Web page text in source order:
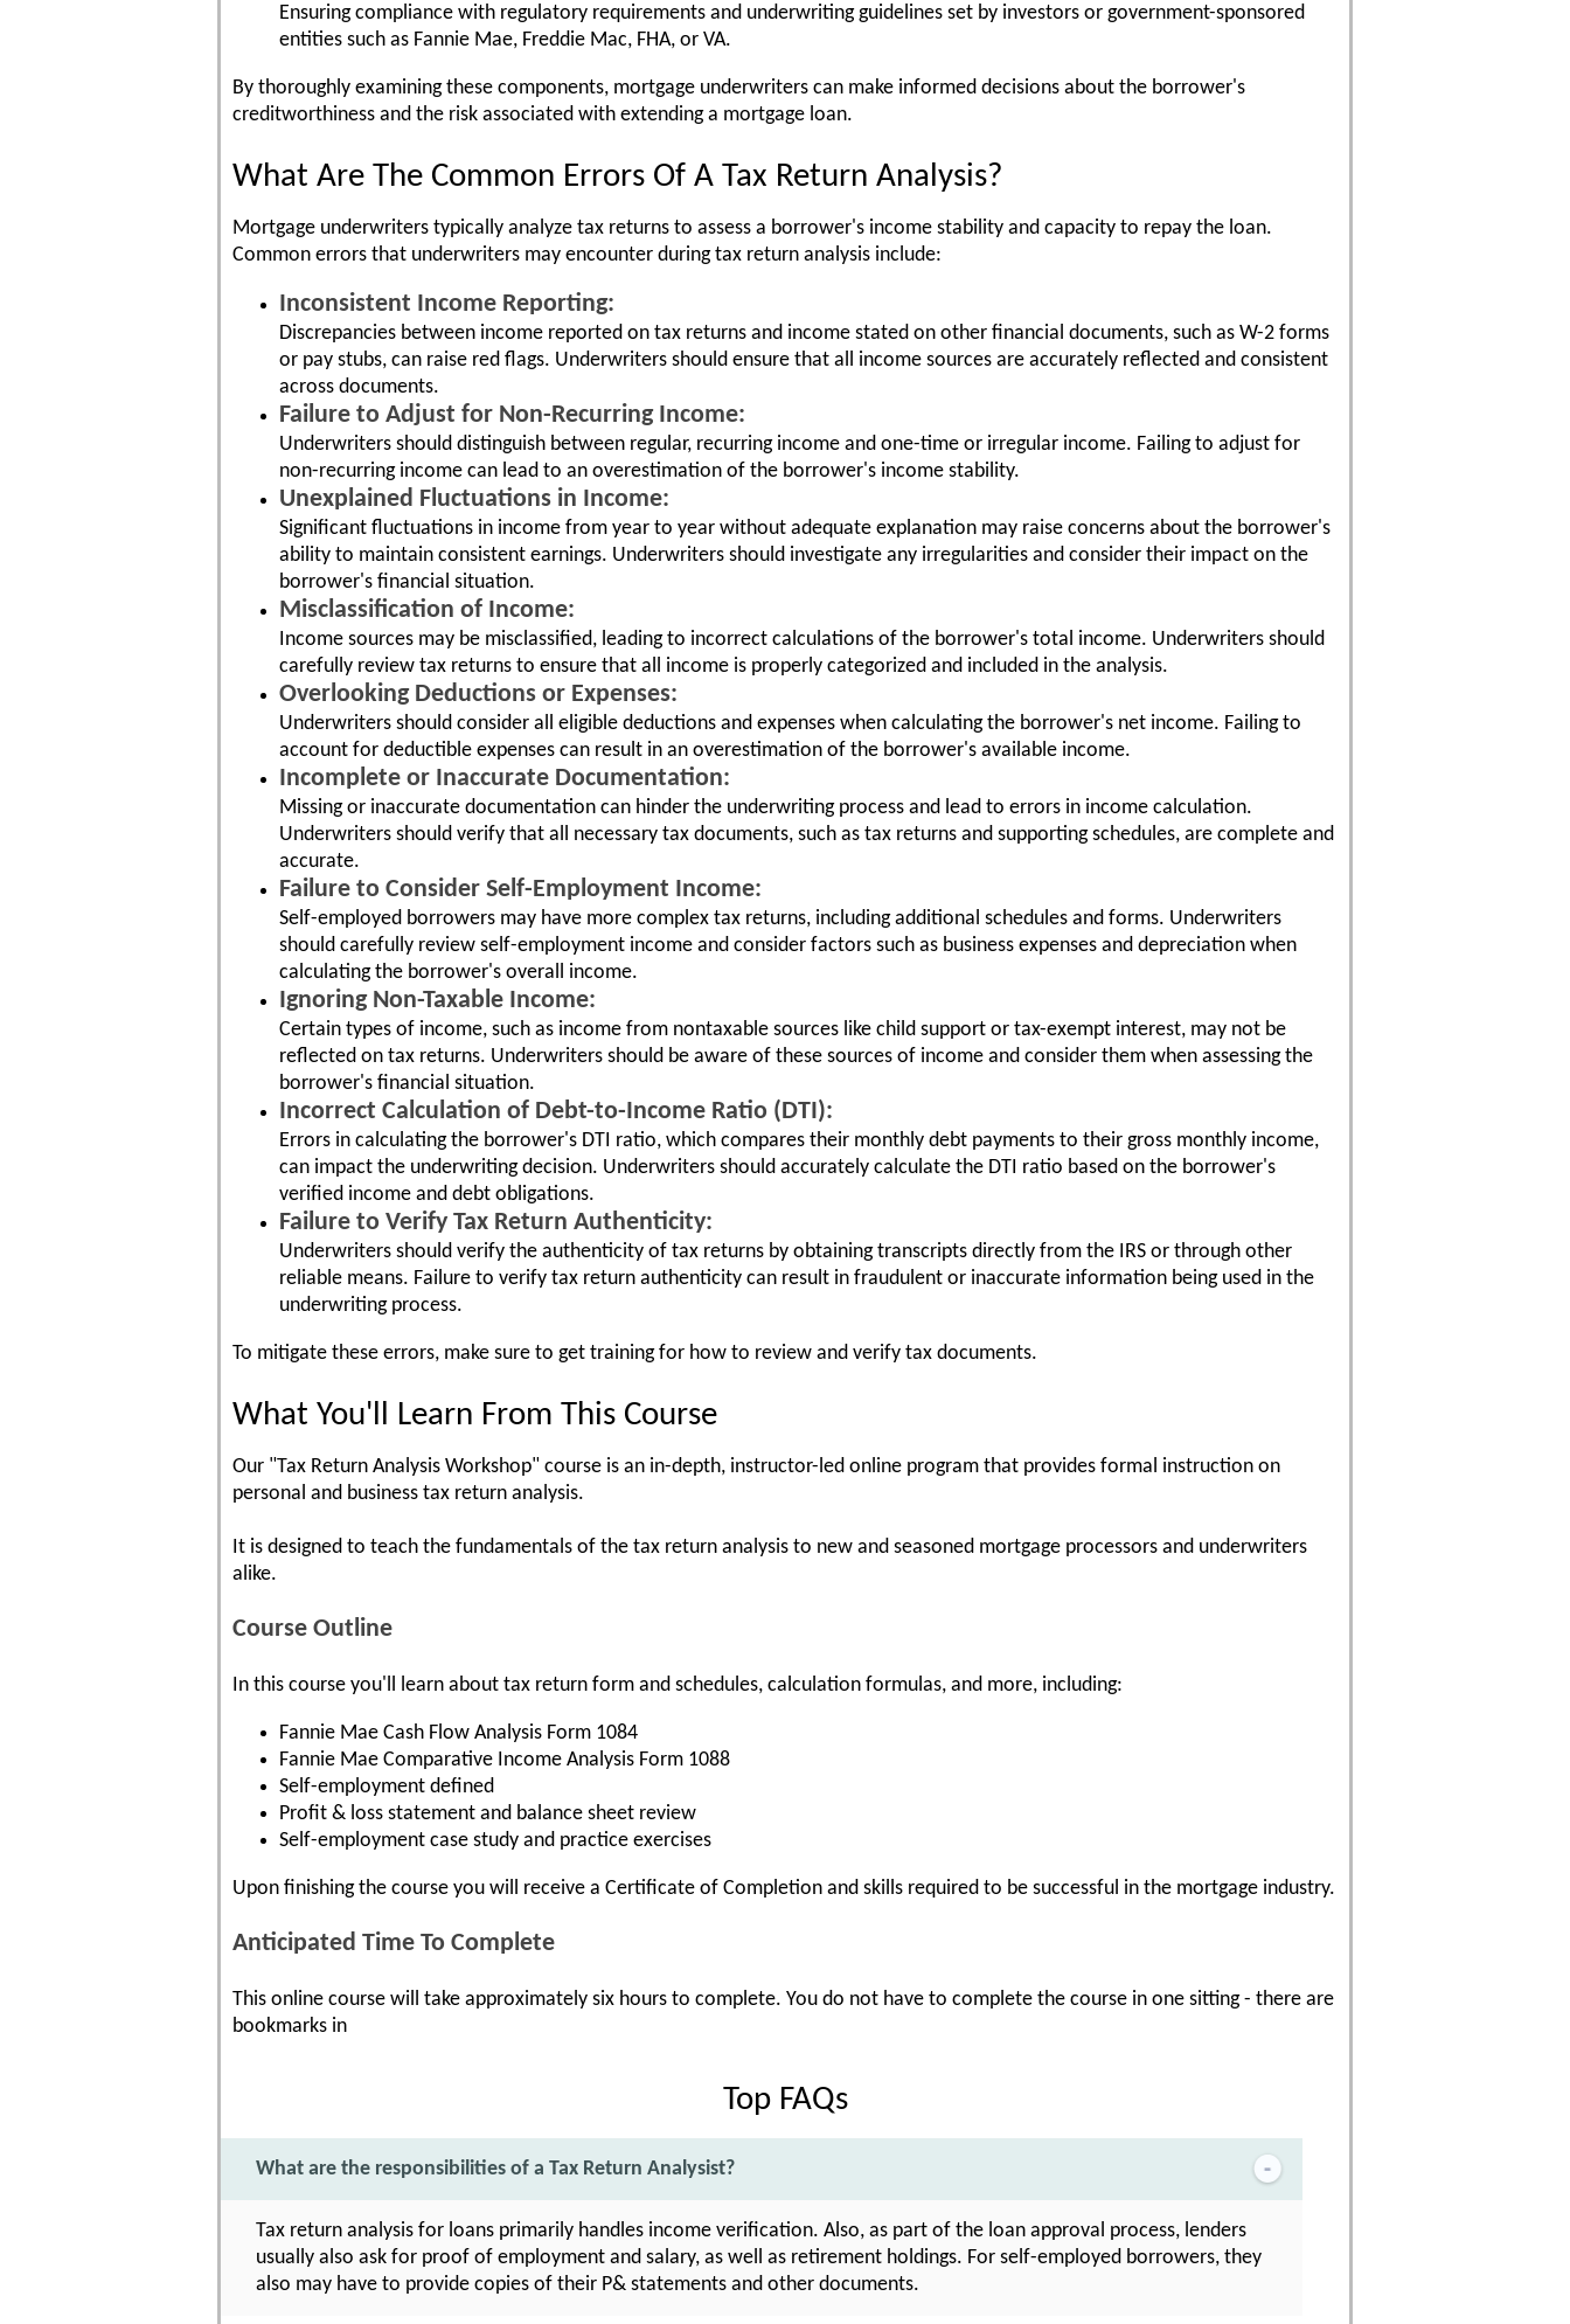
Ensuring compliance with regulatory requirements and underwriting guidelines set by investors or government-sponsored
entities such as Fannie Mae, Freddie Mac, FHA, or VA.
By thoroughly examining these components, mortgage underwriters can make informed decisions about the borrower's
creditworthiness and the risk associated with extending a mortgage loan.
What Are The Common Errors Of A Tax Return Analysis?
Mortgage underwriters typically analyze tax returns to assess a borrower's income stability and capacity to repay the loan.
Common errors that underwriters may encounter during tax return analysis include:
Inconsistent Income Reporting:
Discrepancies between income reported on tax returns and income stated on other financial documents, such as W-2 forms
or pay stubs, can raise red flags. Underwriters should ensure that all income sources are accurately reflected and consistent
across documents.
Failure to Adjust for Non-Recurring Income:
Underwriters should distinguish between regular, recurring income and one-time or irregular income. Failing to adjust for
non-recurring income can lead to an overestimation of the borrower's income stability.
Unexplained Fluctuations in Income:
Significant fluctuations in income from year to year without adequate explanation may raise concerns about the borrower's
ability to maintain consistent earnings. Underwriters should investigate any irregularities and consider their impact on the
borrower's financial situation.
Misclassification of Income:
Income sources may be misclassified, leading to incorrect calculations of the borrower's total income. Underwriters should
carefully review tax returns to ensure that all income is properly categorized and included in the analysis.
Overlooking Deductions or Expenses:
Underwriters should consider all eligible deductions and expenses when calculating the borrower's net income. Failing to
account for deductible expenses can result in an overestimation of the borrower's available income.
Incomplete or Inaccurate Documentation:
Missing or inaccurate documentation can hinder the underwriting process and lead to errors in income calculation.
Underwriters should verify that all necessary tax documents, such as tax returns and supporting schedules, are complete and
accurate.
Failure to Consider Self-Employment Income:
Self-employed borrowers may have more complex tax returns, including additional schedules and forms. Underwriters
should carefully review self-employment income and consider factors such as business expenses and depreciation when
calculating the borrower's overall income.
Ignoring Non-Taxable Income:
Certain types of income, such as income from nontaxable sources like child support or tax-exempt interest, may not be
reflected on tax returns. Underwriters should be aware of these sources of income and consider them when assessing the
borrower's financial situation.
Incorrect Calculation of Debt-to-Income Ratio (DTI):
Errors in calculating the borrower's DTI ratio, which compares their monthly debt payments to their gross monthly income,
can impact the underwriting decision. Underwriters should accurately calculate the DTI ratio based on the borrower's
verified income and debt obligations.
Failure to Verify Tax Return Authenticity:
Underwriters should verify the authenticity of tax returns by obtaining transcripts directly from the IRS or through other
reliable means. Failure to verify tax return authenticity can result in fraudulent or inaccurate information being used in the
underwriting process.
To mitigate these errors, make sure to get training for how to review and verify tax documents.
What You'll Learn From This Course
Our "Tax Return Analysis Workshop" course is an in-depth, instructor-led online program that provides formal instruction on
personal and business tax return analysis.
It is designed to teach the fundamentals of the tax return analysis to new and seasoned mortgage processors and underwriters
alike.
Course Outline
In this course you'll learn about tax return form and schedules, calculation formulas, and more, including:
Fannie Mae Cash Flow Analysis Form 1084
Fannie Mae Comparative Income Analysis Form 1088
Self-employment defined
Profit & loss statement and balance sheet review
Self-employment case study and practice exercises
Upon finishing the course you will receive a Certificate of Completion and skills required to be successful in the mortgage industry.
Anticipated Time To Complete
This online course will take approximately six hours to complete. You do not have to complete the course in one sitting - there are
bookmarks in
Top FAQs
What are the responsibilities of a Tax Return Analysist?
Tax return analysis for loans primarily handles income verification. Also, as part of the loan approval process, lenders
usually also ask for proof of employment and salary, as well as retirement holdings. For self-employed borrowers, they
also may have to provide copies of their P& statements and other documents.